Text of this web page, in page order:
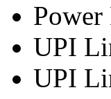
UPI
UPI